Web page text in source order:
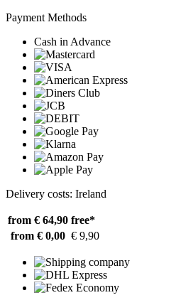
Payment Methods
Cash in Advance
Delivery costs: Ireland
from € 64,90 free*
from € 0,00 € 9,90